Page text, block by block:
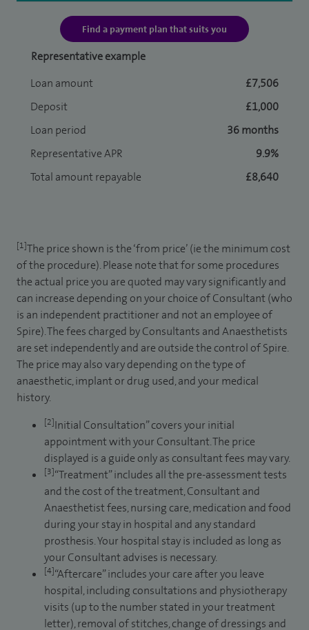
Find a payment plan that suits you
Representative example
Loan amount
£7,506
Deposit
£1,000
Loan period
36 months
Representative APR
9.9%
Total amount repayable
£8,640
[1]The price shown is the ‘from price’ (ie the minimum cost
of the procedure). Please note that for some procedures
the actual price you are quoted may vary significantly and
can increase depending on your choice of Consultant (who
is an independent practitioner and not an employee of
Spire). The fees charged by Consultants and Anaesthetists
are set independently and are outside the control of Spire.
The price may also vary depending on the type of
anaesthetic, implant or drug used, and your medical
history.
[2]Initial Consultation” covers your initial
appointment with your Consultant. The price
displayed is a guide only as consultant fees may vary.
[3]“Treatment” includes all the pre-assessment tests
and the cost of the treatment, Consultant and
Anaesthetist fees, nursing care, medication and food
during your stay in hospital and any standard
prosthesis. Your hospital stay is included as long as
your Consultant advises is necessary.
[4]“Aftercare” includes your care after you leave
hospital, including consultations and physiotherapy
visits (up to the number stated in your treatment
letter), removal of stitches, change of dressings and